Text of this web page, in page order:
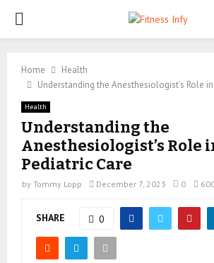
PRIMARY
Home
Health
Understanding the Anesthesiologist’s Role
Health
Understanding the
Anesthesiologist’s Role
Pediatric Care
by Tommy Lopp December 7, 2023 0
SHARE 0